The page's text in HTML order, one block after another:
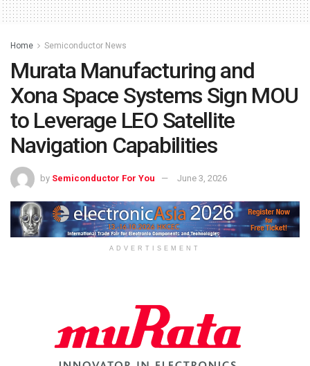
Home Semiconductor News
Murata Manufacturing and
Xona Space Systems Sign MOU
to Leverage LEO Satellite
Navigation Capabilities
by Semiconductor For You June 3, 2026
ADVERTISEMENT